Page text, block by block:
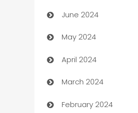
car dealerships
Car Rental Agency
Careers and
Carpet Cleaning
Casino
June 2024
May 2024
April 2024
March 2024
February 2024